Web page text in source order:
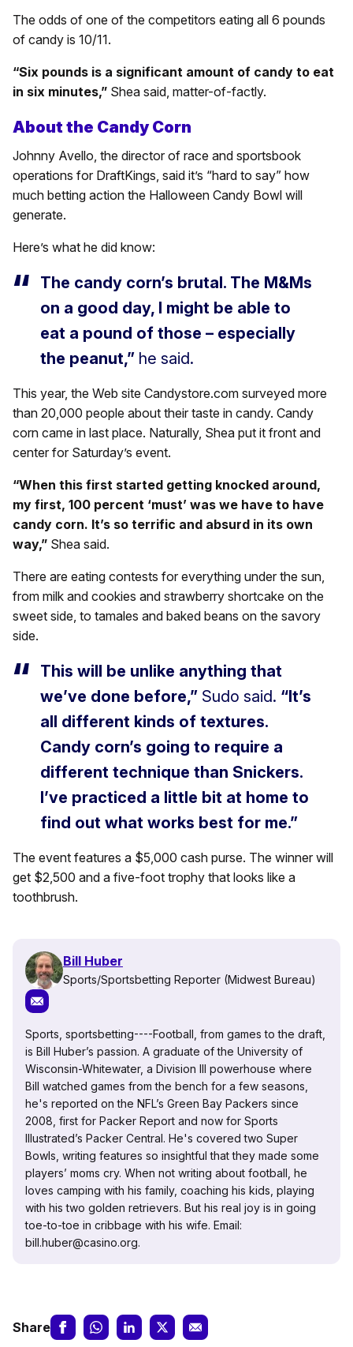
The odds of one of the competitors eating all 6 pounds
of candy is 10/11.
“Six pounds is a significant amount of candy to eat
in six minutes,” Shea said, matter-of-factly.
About the Candy Corn
Johnny Avello, the director of race and sportsbook
operations for DraftKings, said it’s “hard to say” how
much betting action the Halloween Candy Bowl will
generate.
Here’s what he did know:
The candy corn’s brutal. The M&Ms
on a good day, I might be able to
eat a pound of those – especially
the peanut,” he said.
This year, the Web site Candystore.com surveyed more
than 20,000 people about their taste in candy. Candy
corn came in last place. Naturally, Shea put it front and
center for Saturday’s event.
“When this first started getting knocked around,
my first, 100 percent ‘must’ was we have to have
candy corn. It’s so terrific and absurd in its own
way,” Shea said.
There are eating contests for everything under the sun,
from milk and cookies and strawberry shortcake on the
sweet side, to tamales and baked beans on the savory
side.
This will be unlike anything that
we’ve done before,” Sudo said. “It’s
all different kinds of textures.
Candy corn’s going to require a
different technique than Snickers.
I’ve practiced a little bit at home to
find out what works best for me.”
The event features a $5,000 cash purse. The winner will
get $2,500 and a five-foot trophy that looks like a
toothbrush.
Bill Huber
Sports/Sportsbetting Reporter (Midwest Bureau)
Sports, sportsbetting----Football, from games to the draft,
is Bill Huber’s passion. A graduate of the University of
Wisconsin-Whitewater, a Division III powerhouse where
Bill watched games from the bench for a few seasons,
he's reported on the NFL’s Green Bay Packers since
2008, first for Packer Report and now for Sports
Illustrated’s Packer Central. He's covered two Super
Bowls, writing features so insightful that they made some
players’ moms cry. When not writing about football, he
loves camping with his family, coaching his kids, playing
with his two golden retrievers. But his real joy is in going
toe-to-toe in cribbage with his wife. Email:
bill.huber@casino.org.
Share